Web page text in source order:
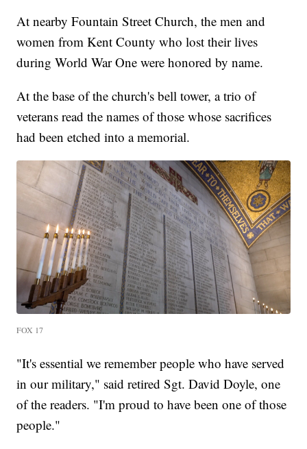
At nearby Fountain Street Church, the men and
women from Kent County who lost their lives
during World War One were honored by name.
At the base of the church's bell tower, a trio of
veterans read the names of those whose sacrifices
had been etched into a memorial.
FOX 17
"It's essential we remember people who have served
in our military," said retired Sgt. David Doyle, one
of the readers. "I'm proud to have been one of those
people."